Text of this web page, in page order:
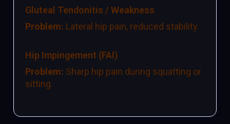
Gluteal Tendonitis / Weakness
Problem: Lateral hip pain, reduced stability.
Hip Impingement (FAI)
Problem: Sharp hip pain during squatting or
sitting.